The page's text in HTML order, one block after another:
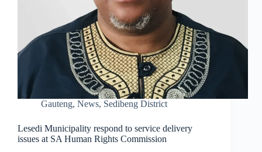
Gauteng, News, Sedibeng District
Lesedi Municipality respond to service delivery
issues at SA Human Rights Commission